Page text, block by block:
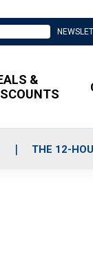
&
THE 12-